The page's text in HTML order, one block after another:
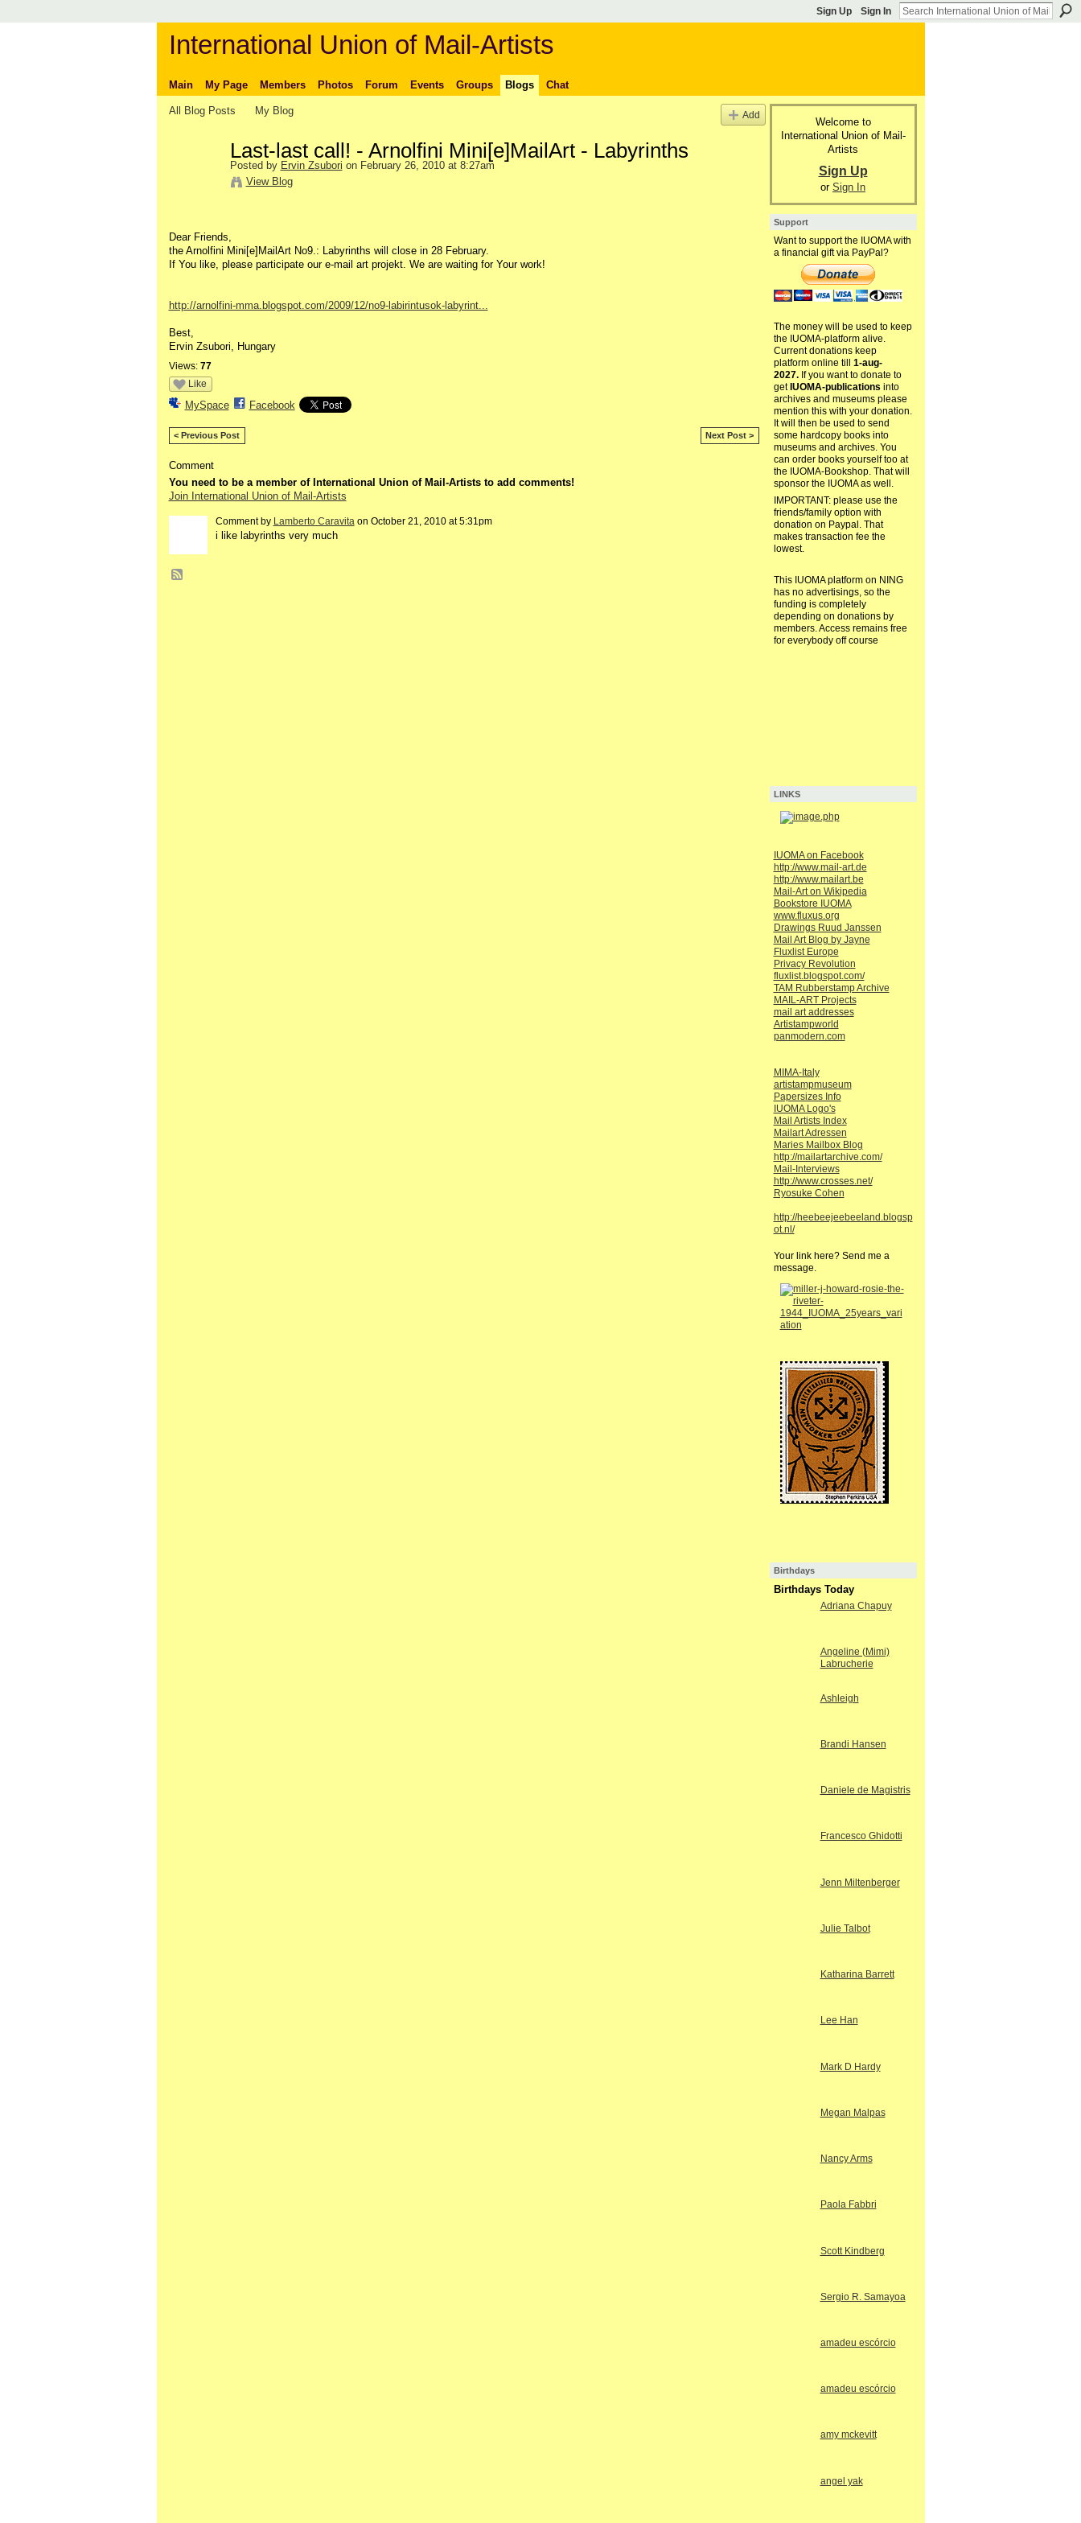
Sign Up Sign In
International Union of Mail-Artists
Main My Page Members Photos Forum Events Groups Blogs Chat
All Blog Posts My Blog Add
Last-last call! - Arnolfini Mini[e]MailArt - Labyrinths
Posted by Ervin Zsubori on February 26, 2010 at 8:27am
View Blog
Dear Friends,
the Arnolfini Mini[e]MailArt No9.: Labyrinths will close in 28 February.
If You like, please participate our e-mail art projekt. We are waiting for Your work!
http://arnolfini-mma.blogspot.com/2009/12/no9-labirintusok-labyrint...
Best,
Ervin Zsubori, Hungary
Views: 77
Like
MySpace Facebook
< Previous Post Next Post >
Comment
You need to be a member of International Union of Mail-Artists to add comments!
Join International Union of Mail-Artists
Comment by Lamberto Caravitaon October 21, 2010 at 5:31pm
i like labyrinths very much
Welcome to
International Union of Mail-
Artists
Sign Up
or Sign In
Support
Want to support the IUOMA with
a financial gift via PayPal?
The money will be used to keep
the IUOMA-platform alive.
Current donations keep
platform online till 1-aug-
2027.If you want to donate to
get IUOMA-publications into
archives and museums please
mention this with your donation.
It will then be used to send
some hardcopy books into
museums and archives. You
can order books yourself too at
the IUOMA-Bookshop. That will
sponsor the IUOMA as well.
IMPORTANT: please use the
friends/family option with
donation on Paypal. That
makes transaction fee the
lowest.
This IUOMA platform on NING
has no advertisings, so the
funding is completely
depending on donations by
members. Access remains free
for everybody off course
LINKS
IUOMA on Facebook
http://www.mail-art.de
http://www.mailart.be
Mail-Art on Wikipedia
Bookstore IUOMA
www.fluxus.org
Drawings Ruud Janssen
Mail Art Blog by Jayne
Fluxlist Europe
Privacy Revolution
fluxlist.blogspot.com/
TAM Rubberstamp Archive
MAIL-ART Projects
mail art addresses
Artistampworld
panmodern.com
MIMA-Italy
artistampmuseum
Papersizes Info
IUOMA Logo's
Mail Artists Index
Mailart Adressen
Maries Mailbox Blog
http://mailartarchive.com/
Mail-Interviews
http://www.crosses.net/
Ryosuke Cohen
http://heebeejeebeeland.blogsp
ot.nl/
Your link here? Send me a
message.
Birthdays
Birthdays Today
Adriana Chapuy
Angeline (Mimi)
Labrucherie
Ashleigh
Brandi Hansen
Daniele de Magistris
Francesco Ghidotti
Jenn Miltenberger
Julie Talbot
Katharina Barrett
Lee Han
Mark D Hardy
Megan Malpas
Nancy Arms
Paola Fabbri
Scott Kindberg
Sergio R. Samayoa
amadeu escórcio
amadeu escórcio
amy mckevitt
angel yak